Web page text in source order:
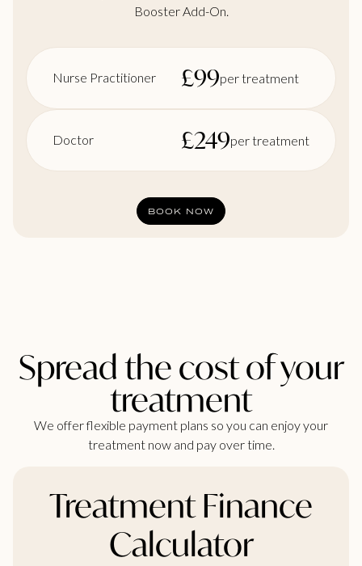
Booster Add-On.
Nurse Practitioner £99per treatment
Doctor £249per treatment
BOOK NOW
Spread the cost of your
treatment
We offer flexible payment plans so you can enjoy your
treatment now and pay over time.
Treatment Finance
Calculator